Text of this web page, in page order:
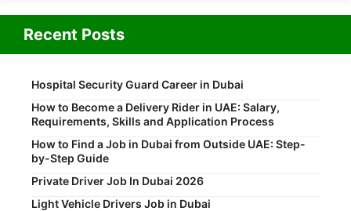
Recent Posts
Hospital Security Guard Career in Dubai
How to Become a Delivery Rider in UAE: Salary,
Requirements, Skills and Application Process
How to Find a Job in Dubai from Outside UAE: Step-
by-Step Guide
Private Driver Job In Dubai 2026
Light Vehicle Drivers Job in Dubai